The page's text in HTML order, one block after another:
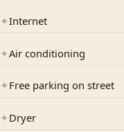
✦Internet
✦Air conditioning
✦Free parking on street
✦Dryer